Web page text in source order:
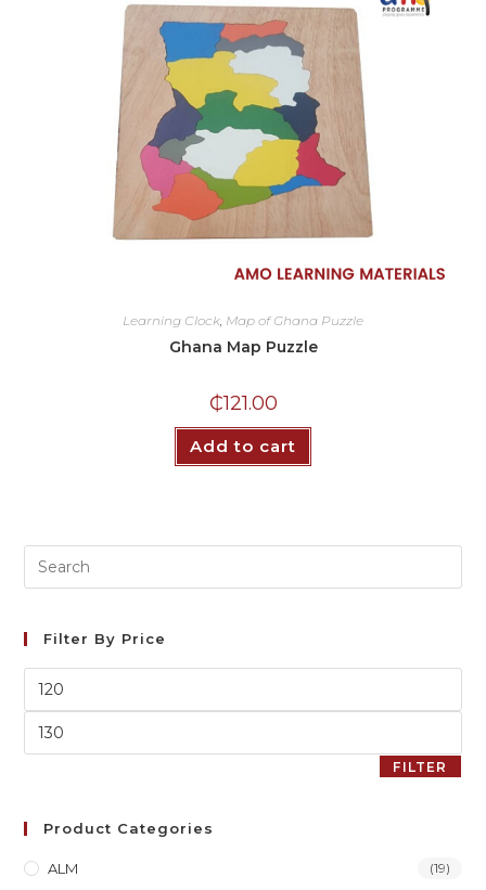
Learning Clock Map of Ghana Puzzle
Ghana Map Puzzle
₵121.00
Add to cart
Filter By Price
FILTER
Product Categories
ALM (19)